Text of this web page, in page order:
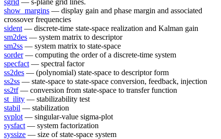
show_margins — display gain and phase margin and associated
crossover frequencies
sident — discrete-time state-space realization and Kalman gain
sm2des — system matrix to descriptor
sm2ss — system matrix to state-space
sorder— computing the order of a discrete-time system
specfact — spectral factor
ss2des — (polynomial) state-space to descriptor form
ss2ss — state-space to state-space conversion, feedback, injection
ss2tf— conversion from state-space to transfer function
st_ility — stabilizability test
stabil — stabilization
svplot — singular-value sigma-plot
sysfact — system factorization
syssize — size of state-space system